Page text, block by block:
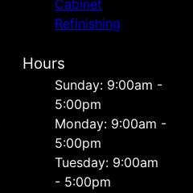
Cabinet
Refinishing
Hours
Sunday: 9:00am -
5:00pm
Monday: 9:00am -
5:00pm
Tuesday: 9:00am
- 5:00pm